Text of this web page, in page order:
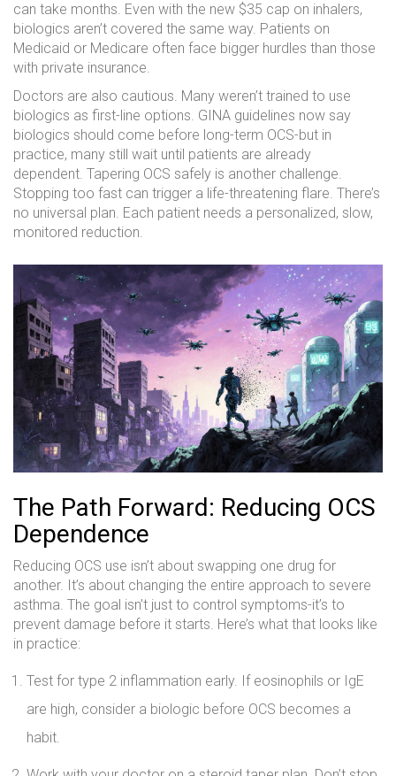
can take months. Even with the new $35 cap on inhalers,
biologics aren’t covered the same way. Patients on
Medicaid or Medicare often face bigger hurdles than those
with private insurance.
Doctors are also cautious. Many weren’t trained to use
biologics as first-line options. GINA guidelines now say
biologics should come before long-term OCS-but in
practice, many still wait until patients are already
dependent. Tapering OCS safely is another challenge.
Stopping too fast can trigger a life-threatening flare. There’s
no universal plan. Each patient needs a personalized, slow,
monitored reduction.
The Path Forward: Reducing OCS
Dependence
Reducing OCS use isn’t about swapping one drug for
another. It’s about changing the entire approach to severe
asthma. The goal isn’t just to control symptoms-it’s to
prevent damage before it starts. Here’s what that looks like
in practice:
Test for type 2 inflammation early. If eosinophils or IgE
are high, consider a biologic before OCS becomes a
habit.